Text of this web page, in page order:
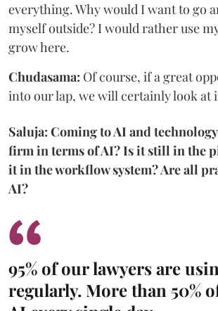
everything. Why would I want to go
myself outside? I would rather use
grow here.
Chudasama: Of course, if a great
into our lap, we will certainly look at
Saluja: Coming to AI and
firm in terms of AI? Is it still in the
it in the workflow system? Are all
AI?
95% of our lawyers are
regularly. More than 50%